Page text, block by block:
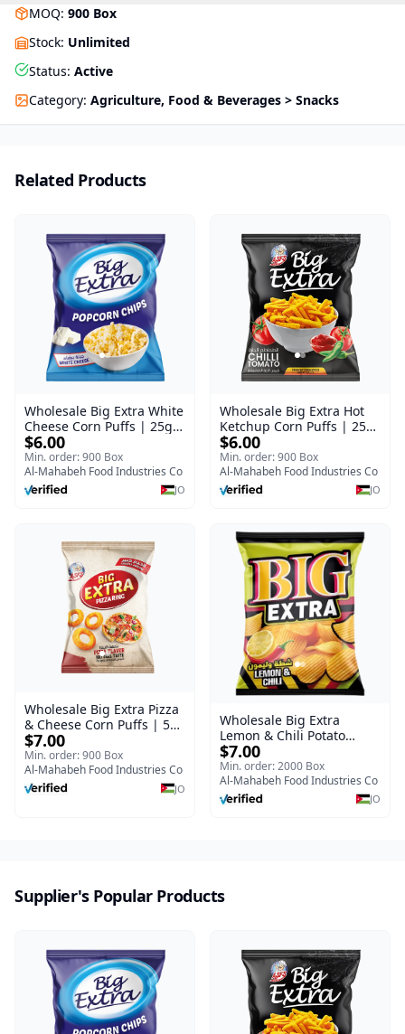
MOQ: 900 Box
Stock: Unlimited
Status: Active
Category: Agriculture, Food & Beverages > Snacks
Related Products
Wholesale Big Extra White
Cheese Corn Puffs | 25g x
60 Pcs per Bulk Carton |
Premium Jordan Snacks
$6.00
Min. order: 900 Box
Al-Mahabeh Food Industries Co
JO
Wholesale Big Extra Hot
Ketchup Corn Puffs | 25g
x 60 Pcs per Bulk Case |
Premium Jordan Snacks
$6.00
Min. order: 900 Box
Al-Mahabeh Food Industries Co
JO
Wholesale Big Extra Pizza
& Cheese Corn Puffs | 50g
x 40 Pcs per Bulk Carton |
Premium Jordan Snacks
$7.00
Min. order: 900 Box
Al-Mahabeh Food Industries Co
JO
Wholesale Big Extra
Lemon & Chili Potato
Chips | 50g x 24 Pcs per
Bulk Carton | Premium
Jordan Crisps
$7.00
Min. order: 2000 Box
Al-Mahabeh Food Industries Co
JO
Supplier's Popular Products